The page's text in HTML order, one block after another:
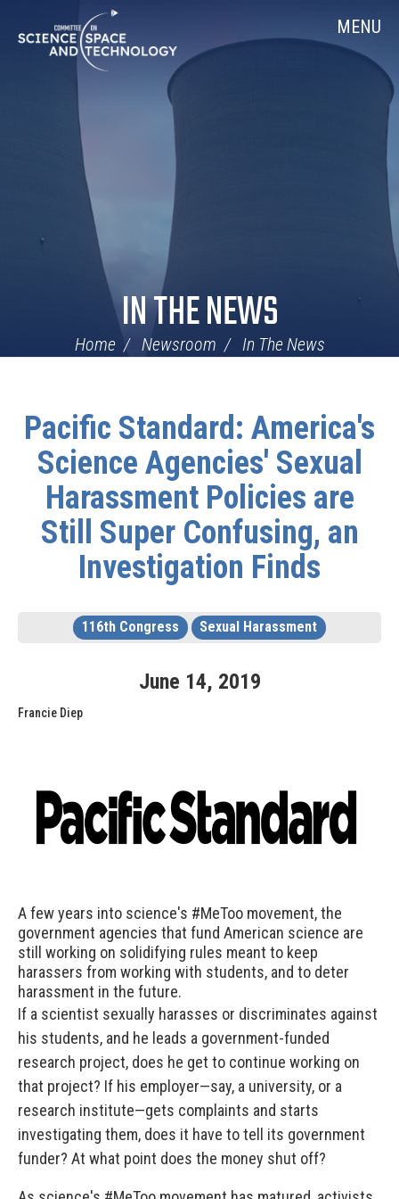
Navigation
MENU
IN THE NEWS
Home Newsroom In The News
Pacific Standard: America's
Science Agencies' Sexual
Harassment Policies are
Still Super Confusing, an
Investigation Finds
116th Congress Sexual Harassment
June 14, 2019
Francie Diep
A few years into science's #MeToo movement, the
government agencies that fund American science are
still working on solidifying rules meant to keep
harassers from working with students, and to deter
harassment in the future.
If a scientist sexually harasses or discriminates against
his students, and he leads a government-funded
research project, does he get to continue working on
that project? If his employer—say, a university, or a
research institute—gets complaints and starts
investigating them, does it have to tell its government
funder? At what point does the money shut off?